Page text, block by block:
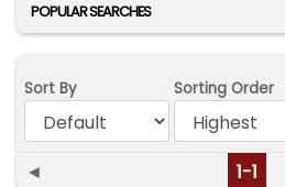
POPULAR SEARCHES
Sort By Sorting Order
◄ 1-1